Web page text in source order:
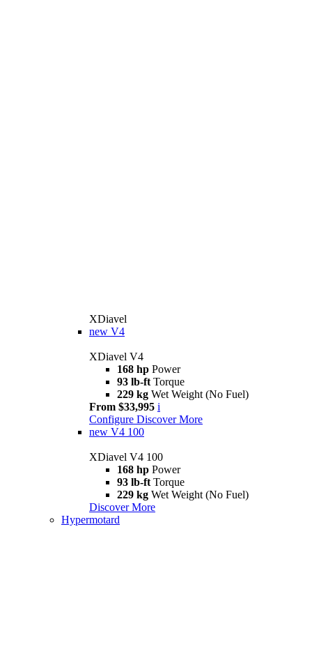
XDiavel
new V4
XDiavel V4
168 hp Power
93 lb-ft Torque
229 kg Wet Weight (No Fuel)
From $33,995 i
Configure Discover More
new V4 100
XDiavel V4 100
168 hp Power
93 lb-ft Torque
229 kg Wet Weight (No Fuel)
Discover More
Hypermotard